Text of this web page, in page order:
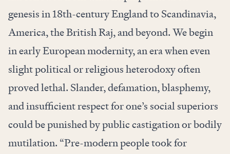
genesis in 18th-century England to Scandinavia,
America, the British Raj, and beyond. We begin
in early European modernity, an era when even
slight political or religious heterodoxy often
proved lethal. Slander, defamation, blasphemy,
and insufficient respect for one’s social superiors
could be punished by public castigation or bodily
mutilation. “Pre-modern people took for